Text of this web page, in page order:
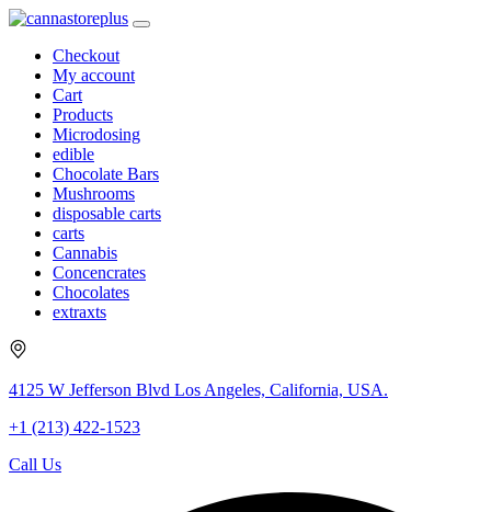
Checkout
My account
Cart
Products
Microdosing
edible
Chocolate Bars
Mushrooms
disposable carts
carts
Cannabis
Concencrates
Chocolates
extraxts
4125 W Jefferson Blvd Los Angeles, California, USA.
+1 (213) 422-1523
Call Us